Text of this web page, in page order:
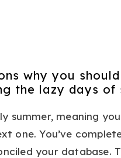
why you
the lazy days of
summer, meaning
one. You’ve
your database.